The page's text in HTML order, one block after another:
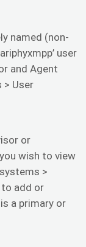
named (non-
user
and Agent
> User
or
wish to view
>
to add or
a primary or